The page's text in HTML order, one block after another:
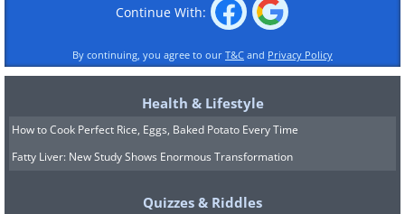
Continue With:
By continuing, you agree to our T&C and Privacy Policy
Health & Lifestyle
How to Cook Perfect Rice, Eggs, Baked Potato Every Time
Fatty Liver: New Study Shows Enormous Transformation
Quizzes & Riddles